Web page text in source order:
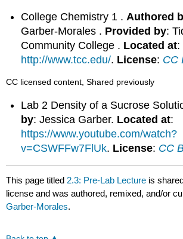
College Chemistry 1 . Authored
Garber-Morales . Provided by:
Community College . Located at:
http://www.tcc.edu/. License: CC
CC licensed content, Shared previously
Lab 2 Density of a Sucrose
by: Jessica Garber. Located at:
https://www.youtube.com/watch?
v=CSWFFw7FlUk. License: CC
This page titled 2.3: Pre-Lab Lecture is
license and was authored, remixed, and/or
Garber-Morales.